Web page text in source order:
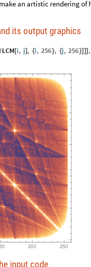
an artistic rendering
its output graphics
/LCM [i, j] , {i, 256}, {j, 256}] ]] ,
input code